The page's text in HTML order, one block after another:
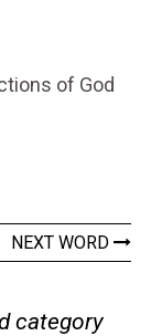
of God
NEXT WORD
category